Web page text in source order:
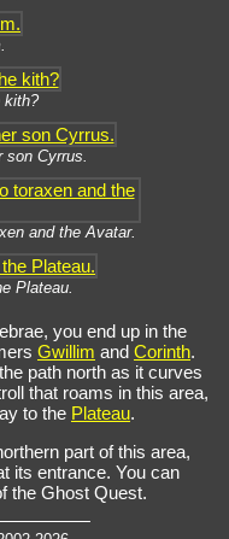
kith?
son Cyrrus.
and the Avatar.
Plateau.
you end up in the
Gwillim and Corinth.
path north as it curves
that roams in this area,
to the Plateau.
part of this area,
its entrance. You can
the Ghost Quest.